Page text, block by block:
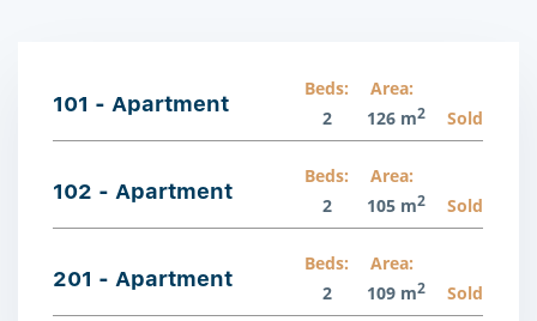
101 - Apartment
Beds:
2
Area:
126 m2 Sold
102 - Apartment
Beds:
2
Area:
105 m2 Sold
201 - Apartment
Beds:
2
Area:
109 m2 Sold